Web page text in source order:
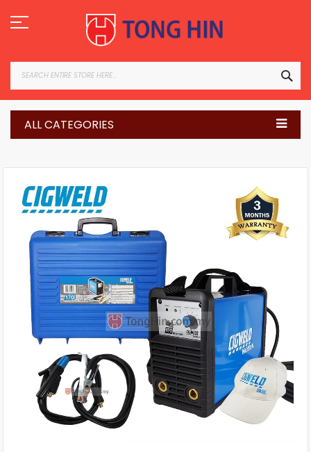
to
Content
ALL CATEGORIES